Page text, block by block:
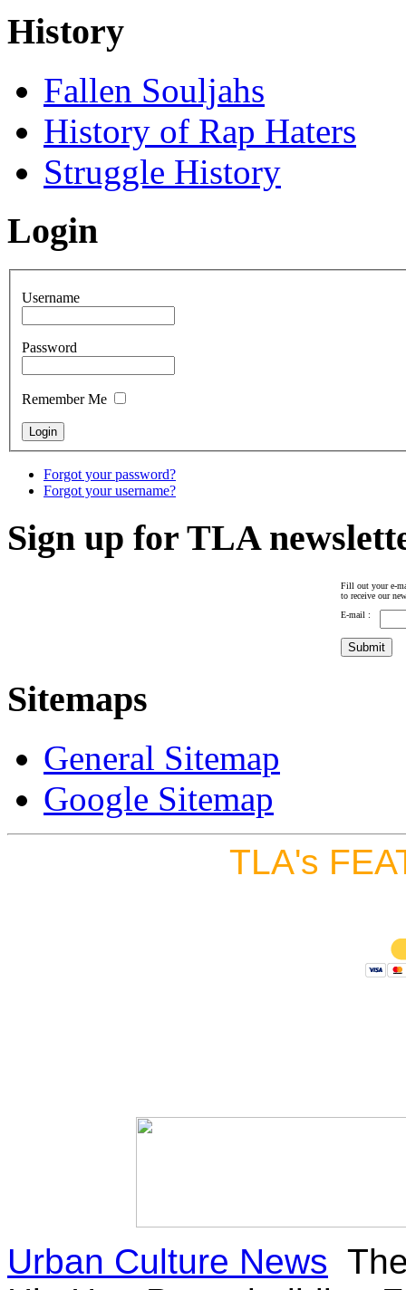
History
Fallen Souljahs
History of Rap Haters
Struggle History
Login
Username
Password
Remember Me
Forgot your password?
Forgot your username?
Sign up for TLA
Fill out your e-
to receive our
E-mail :
Sitemaps
General Sitemap
Google Sitemap
TLA's
Urban Culture News